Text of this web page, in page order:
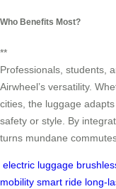
Who Benefits Most?
**
Professionals, students,
Airwheel’s versatility.
cities, the luggage
safety or style. By
turns mundane
electric luggage
mobility smart ride long-